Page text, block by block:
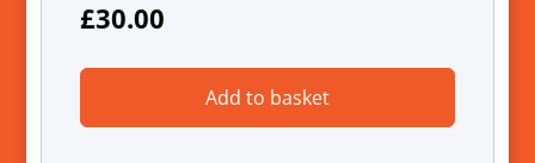
£30.00
Add to basket